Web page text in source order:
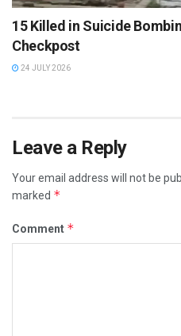
15 Killed in Suicide
Checkpost
24 JULY 2026
Leave a Reply
Your email address will not be
marked *
Comment *